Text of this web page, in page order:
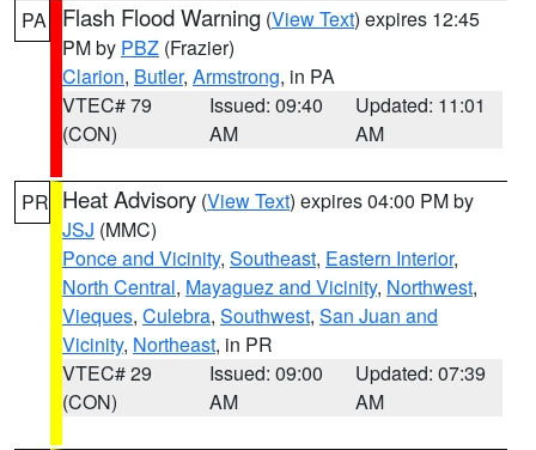
PA Flash Flood Warning (View Text) expires 12:45
PM by PBZ (Frazier)
Clarion, Butler, Armstrong, in PA
VTEC# 79
(CON)
Issued: 09:40
AM
Updated: 11:01
AM
PR Heat Advisory (View Text) expires 04:00 PM by
JSJ (MMC)
Ponce and Vicinity, Southeast, Eastern Interior,
North Central, Mayaguez and Vicinity, Northwest,
Vieques, Culebra, Southwest, San Juan and
Vicinity, Northeast, in PR
VTEC# 29
(CON)
Issued: 09:00
AM
Updated: 07:39
AM